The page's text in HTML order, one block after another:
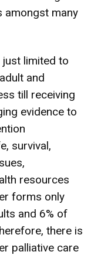
amongst many
limited to
and
till receiving
evidence to
survival,
resources
forms only
and 6% of
there is
palliative care